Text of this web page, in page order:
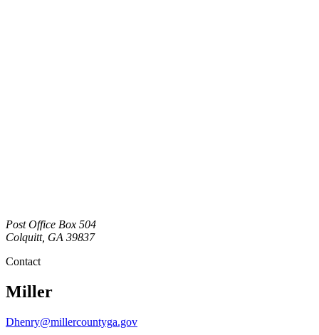
Post Office Box 504
Colquitt, GA 39837
Contact
Miller
Dhenry@millercountyga.gov